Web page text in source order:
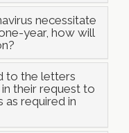
necessitate
year, how will
to the letters
their request to
required in